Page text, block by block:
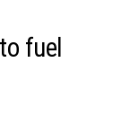
fuel